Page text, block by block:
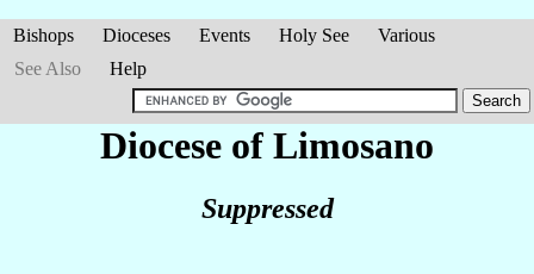
Bishops Dioceses Events Holy See
Various
See Also
Help
Diocese of Limosano
Suppressed